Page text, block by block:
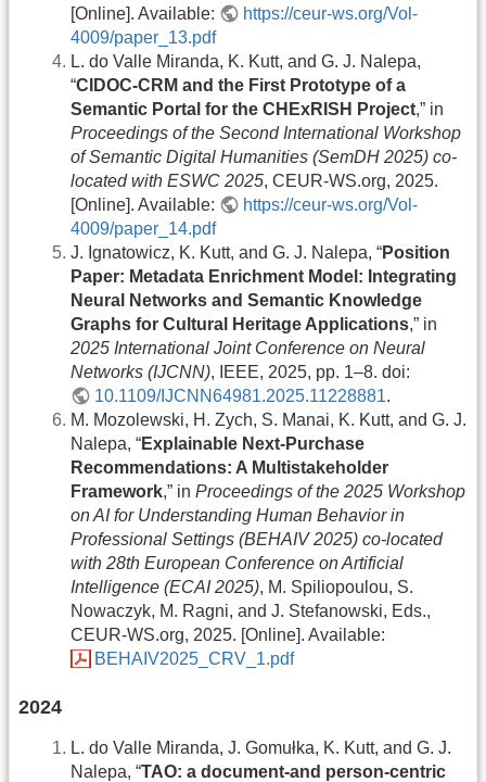
[Online]. Available:
https://ceur-ws.org/Vol-
4009/paper_13.pdf
L. do Valle Miranda, K. Kutt, and G. J. Nalepa,
“CIDOC-CRM and the First Prototype of a
Semantic Portal for the CHExRISH Project,” in
Proceedings of the Second International Workshop
of Semantic Digital Humanities (SemDH 2025) co-
located with ESWC 2025, CEUR-WS.org, 2025.
[Online]. Available:
https://ceur-ws.org/Vol-
4009/paper_14.pdf
J. Ignatowicz, K. Kutt, and G. J. Nalepa, “Position
Paper: Metadata Enrichment Model: Integrating
Neural Networks and Semantic Knowledge
Graphs for Cultural Heritage Applications,” in
2025 International Joint Conference on Neural
Networks (IJCNN), IEEE, 2025, pp. 1–8. doi:
10.1109/IJCNN64981.2025.11228881.
M. Mozolewski, H. Zych, S. Manai, K. Kutt, and G. J.
Nalepa, “Explainable Next-Purchase
Recommendations: A Multistakeholder
Framework,” in Proceedings of the 2025 Workshop
on AI for Understanding Human Behavior in
Professional Settings (BEHAIV 2025) co-located
with 28th European Conference on Artificial
Intelligence (ECAI 2025), M. Spiliopoulou, S.
Nowaczyk, M. Ragni, and J. Stefanowski, Eds.,
CEUR-WS.org, 2025. [Online]. Available:
BEHAIV2025_CRV_1.pdf
2024
L. do Valle Miranda, J. Gomułka, K. Kutt, and G. J.
Nalepa, “TAO: a document-and person-centric